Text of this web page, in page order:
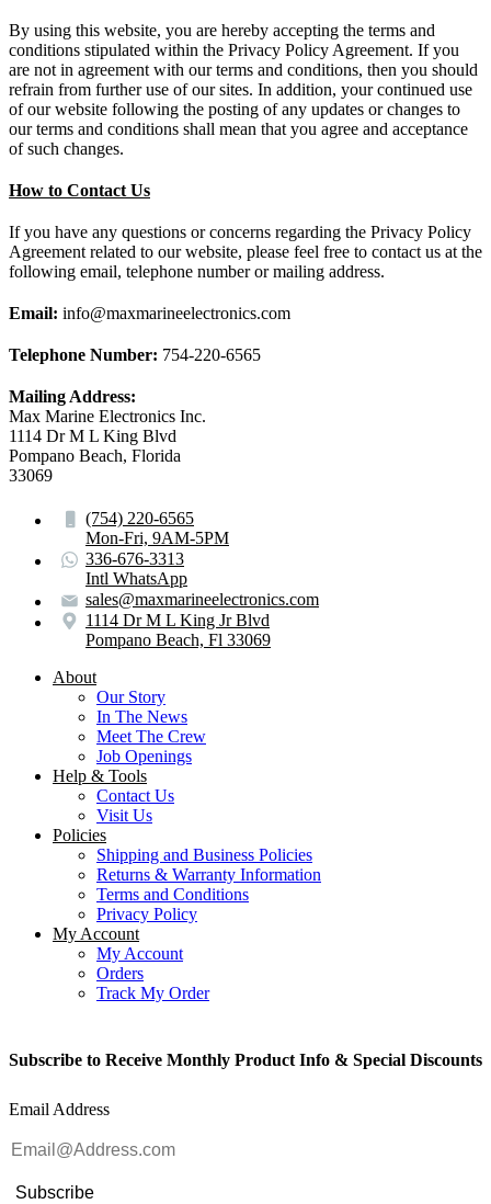
By using this website, you are hereby accepting the terms and
conditions stipulated within the Privacy Policy Agreement. If you
are not in agreement with our terms and conditions, then you should
refrain from further use of our sites. In addition, your continued use
of our website following the posting of any updates or changes to
our terms and conditions shall mean that you agree and acceptance
of such changes.
How to Contact Us
If you have any questions or concerns regarding the Privacy Policy
Agreement related to our website, please feel free to contact us at the
following email, telephone number or mailing address.
Email: info@maxmarineelectronics.com
Telephone Number: 754-220-6565
Mailing Address:
Max Marine Electronics Inc.
1114 Dr M L King Blvd
Pompano Beach, Florida
33069
Subscribe to Receive Monthly Product Info & Special Discounts
Email Address
Subscribe
About
Our Story
In The News
Meet The Crew
Job Openings
Help & Tools
Contact Us
Visit Us
Policies
Shipping and Business Policies
Returns & Warranty Information
Terms and Conditions
Privacy Policy
My Account
My Account
Orders
Track My Order
(754) 220-6565
Mon-Fri, 9AM-5PM
336-676-3313
Intl WhatsApp
sales@maxmarineelectronics.com
1114 Dr M L King Jr Blvd
Pompano Beach, Fl 33069